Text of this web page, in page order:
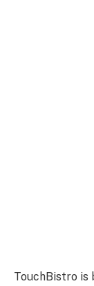
TouchBistro is